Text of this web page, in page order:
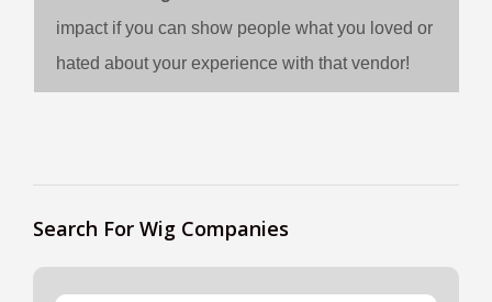
impact if you can show people what you loved or
hated about your experience with that vendor!
Search For Wig Companies